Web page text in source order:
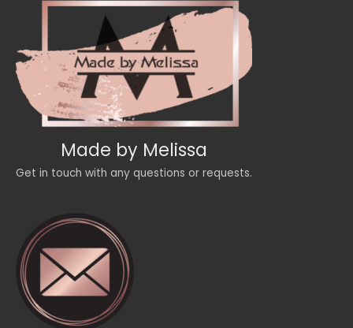
Made by Melissa
Get in touch with any questions or requests.